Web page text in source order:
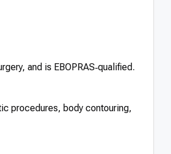
and is EBOPRAS‑qualified.
procedures, body contouring,